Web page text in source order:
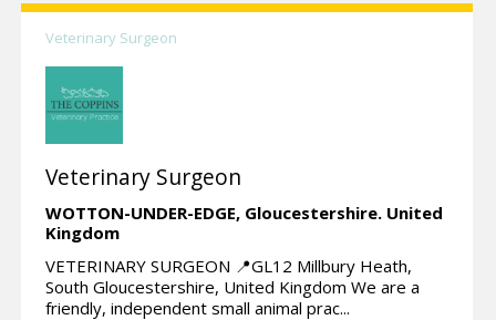
Veterinary Surgeon
Veterinary Surgeon
WOTTON-UNDER-EDGE, Gloucestershire. United
Kingdom
VETERINARY SURGEON 📍GL12 Millbury Heath,
South Gloucestershire, United Kingdom We are a
friendly, independent small animal prac...